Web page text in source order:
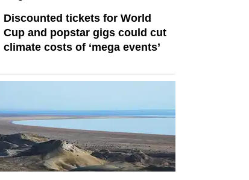
Discounted tickets for World
Cup and popstar gigs could cut
climate costs of ‘mega events’